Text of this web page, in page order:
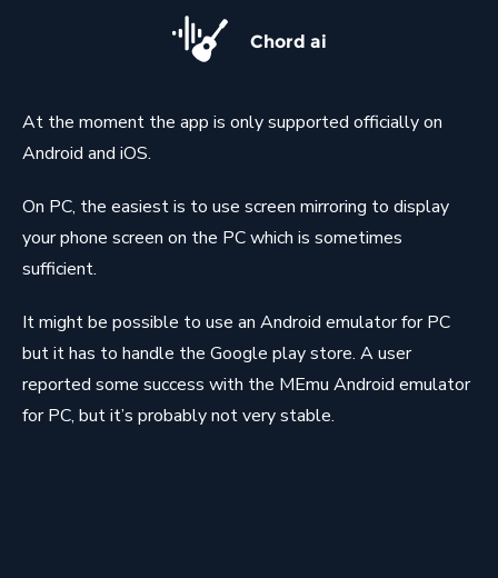
Chord ai
At the moment the app is only supported officially on
Android and iOS.
On PC, the easiest is to use screen mirroring to display
your phone screen on the PC which is sometimes
sufficient.
It might be possible to use an Android emulator for PC
but it has to handle the Google play store. A user
reported some success with the MEmu Android emulator
for PC, but it’s probably not very stable.